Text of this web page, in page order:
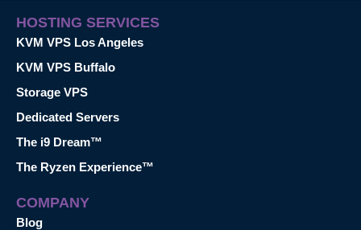
HOSTING SERVICES
KVM VPS Los Angeles
KVM VPS Buffalo
Storage VPS
Dedicated Servers
The i9 Dream™
The Ryzen Experience™
COMPANY
Blog